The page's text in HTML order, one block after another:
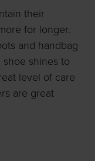
their
for longer.
and handbag
shines to
level of care
are great